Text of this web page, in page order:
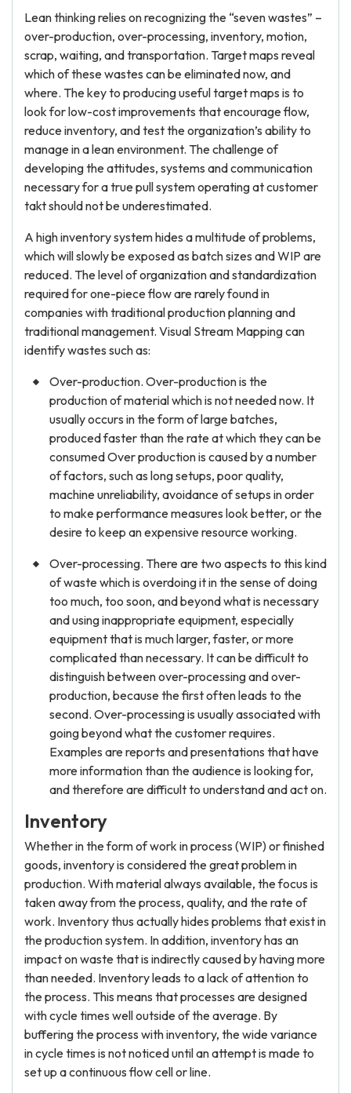
Lean thinking relies on recognizing the “seven wastes” –
over-production, over-processing, inventory, motion,
scrap, waiting, and transportation. Target maps reveal
which of these wastes can be eliminated now, and
where. The key to producing useful target maps is to
look for low-cost improvements that encourage flow,
reduce inventory, and test the organization’s ability to
manage in a lean environment. The challenge of
developing the attitudes, systems and communication
necessary for a true pull system operating at customer
takt should not be underestimated.
A high inventory system hides a multitude of problems,
which will slowly be exposed as batch sizes and WIP are
reduced. The level of organization and standardization
required for one-piece flow are rarely found in
companies with traditional production planning and
traditional management. Visual Stream Mapping can
identify wastes such as:
Over-production. Over-production is the
production of material which is not needed now. It
usually occurs in the form of large batches,
produced faster than the rate at which they can be
consumed Over production is caused by a number
of factors, such as long setups, poor quality,
machine unreliability, avoidance of setups in order
to make performance measures look better, or the
desire to keep an expensive resource working.
Over-processing. There are two aspects to this kind
of waste which is overdoing it in the sense of doing
too much, too soon, and beyond what is necessary
and using inappropriate equipment, especially
equipment that is much larger, faster, or more
complicated than necessary. It can be difficult to
distinguish between over-processing and over-
production, because the first often leads to the
second. Over-processing is usually associated with
going beyond what the customer requires.
Examples are reports and presentations that have
more information than the audience is looking for,
and therefore are difficult to understand and act on.
Inventory
Whether in the form of work in process (WIP) or finished
goods, inventory is considered the great problem in
production. With material always available, the focus is
taken away from the process, quality, and the rate of
work. Inventory thus actually hides problems that exist in
the production system. In addition, inventory has an
impact on waste that is indirectly caused by having more
than needed. Inventory leads to a lack of attention to
the process. This means that processes are designed
with cycle times well outside of the average. By
buffering the process with inventory, the wide variance
in cycle times is not noticed until an attempt is made to
set up a continuous flow cell or line.